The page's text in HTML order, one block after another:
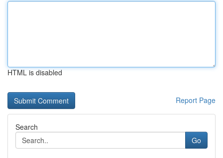
HTML is disabled
Report Page
Search
Go